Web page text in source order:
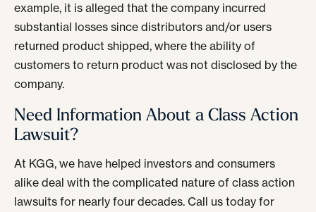
example, it is alleged that the company incurred
substantial losses since distributors and/or users
returned product shipped, where the ability of
customers to return product was not disclosed by the
company.
Need Information About a Class Action
Lawsuit?
At KGG, we have helped investors and consumers
alike deal with the complicated nature of class action
lawsuits for nearly four decades. Call us today for